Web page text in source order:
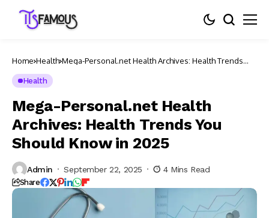
Home Health Mega-Personal.net Health Archives: Health Trends
Health
Mega-Personal.net Health
Archives: Health Trends You
Should Know in 2025
Admin September 22, 2025 4 Mins Read
Share